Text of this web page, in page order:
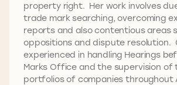
property right. Her work involves
trade mark searching, overcoming
reports and also contentious areas
oppositions and dispute resolution.
experienced in handling Hearings
Marks Office and the supervision of
portfolios of companies throughout